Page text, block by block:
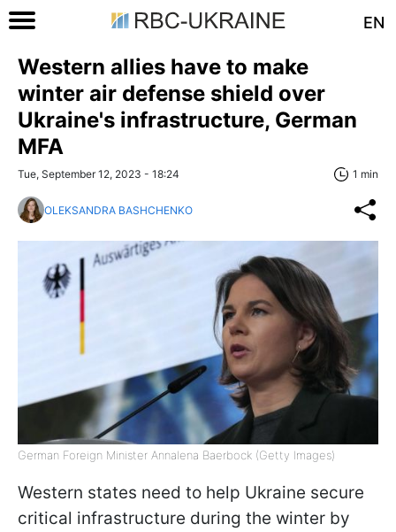
EN
Western allies have to make
winter air defense shield over
Ukraine's infrastructure, German
MFA
Tue, September 12, 2023 - 18:24 1 min
OLEKSANDRA BASHCHENKO
German Foreign Minister Annalena Baerbock (Getty Images)
Western states need to help Ukraine secure
critical infrastructure during the winter by